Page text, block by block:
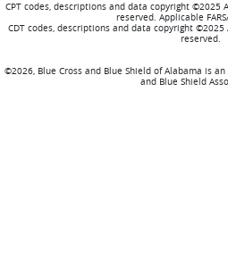
CPT codes, descriptions and data copyright ©2025
reserved. Applicable
CDT codes, descriptions and data copyright
reserved.
©2026, Blue Cross and Blue Shield of Alabama is
and Blue Shield